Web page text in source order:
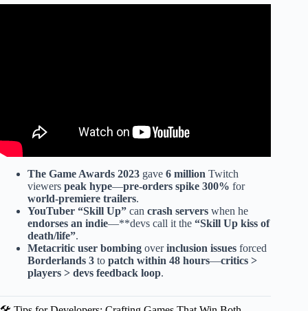
The Game Awards 2023 gave 6 million Twitch
viewers peak hype—pre-orders spike 300% for
world-premiere trailers.
YouTuber “Skill Up” can crash servers when he
endorses an indie—**devs call it the “Skill Up kiss of
death/life”.
Metacritic user bombing overinclusion issues forced
Borderlands 3 to patch within 48 hours—critics >
players > devs feedback loop.